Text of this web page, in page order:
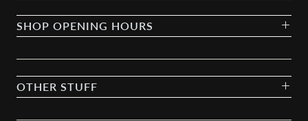
SHOP OPENING HOURS
OTHER STUFF